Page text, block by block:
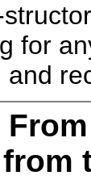
for